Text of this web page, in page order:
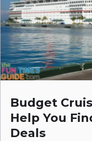
Budget
Help You
Deals